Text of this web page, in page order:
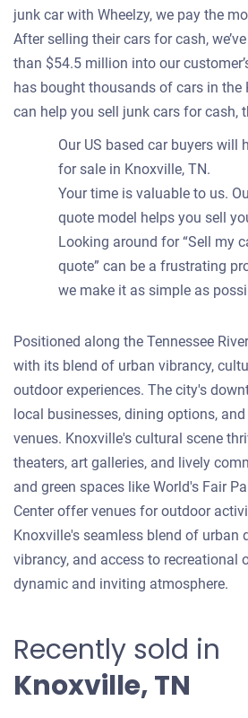
junk car with Wheelzy, we pay the
After selling their cars for cash,
than $54.5 million into our
has bought thousands of cars in the
can help you sell junk cars for cash,
Our US based car buyers will
for sale in Knoxville, TN.
Your time is valuable to us.
quote model helps you sell
Looking around for “Sell my
quote” can be a frustrating
we make it as simple as
Positioned along the Tennessee
with its blend of urban vibrancy,
outdoor experiences. The city's
local businesses, dining options,
venues. Knoxville's cultural scene
theaters, art galleries, and lively
and green spaces like World's Fair
Center offer venues for outdoor
Knoxville's seamless blend of urban
vibrancy, and access to recreational
dynamic and inviting atmosphere.
Recently sold in
Knoxville, TN